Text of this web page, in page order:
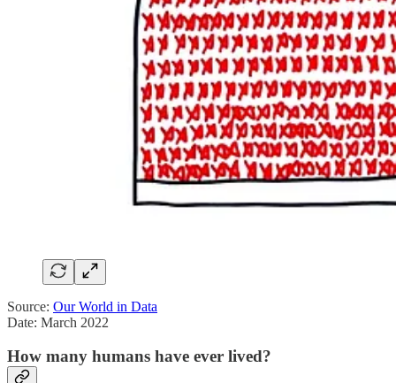
Source: Our World in Data
Date: March 2022
How many humans have ever lived?